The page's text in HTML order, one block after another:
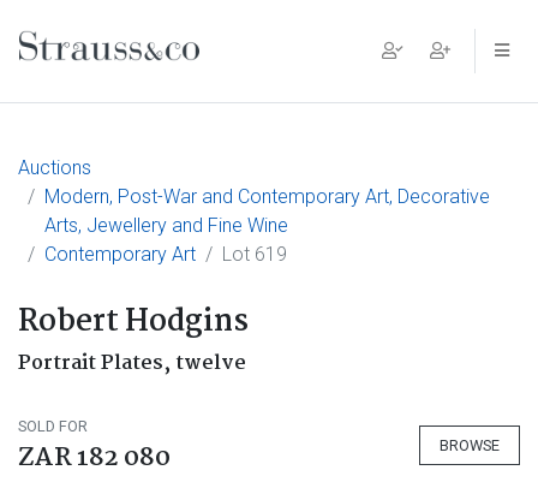
Main Navigation
Auctions
Modern, Post-War and Contemporary Art, Decorative
Arts, Jewellery and Fine Wine
Contemporary Art
Lot 619
Robert Hodgins
Portrait Plates, twelve
SOLD FOR
ZAR 182 080 BROWSE